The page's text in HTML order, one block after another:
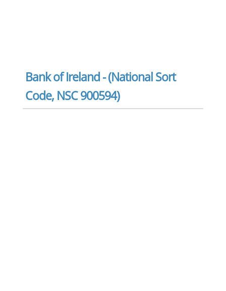
Bank of Ireland - (National Sort
Code, NSC 900594)